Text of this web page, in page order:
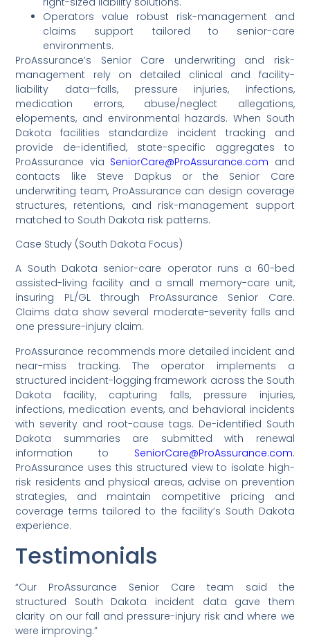
Operators value robust risk-management and
claims support tailored to senior-care
environments.
ProAssurance’s Senior Care underwriting and risk-
management rely on detailed clinical and facility-
liability data—falls, pressure injuries, infections,
medication errors, abuse/neglect allegations,
elopements, and environmental hazards. When South
Dakota facilities standardize incident tracking and
provide de-identified, state-specific aggregates to
ProAssurance via SeniorCare@ProAssurance.com and
contacts like Steve Dapkus or the Senior Care
underwriting team, ProAssurance can design coverage
structures, retentions, and risk-management support
matched to South Dakota risk patterns.
Case Study (South Dakota Focus)
A South Dakota senior-care operator runs a 60-bed
assisted-living facility and a small memory-care unit,
insuring PL/GL through ProAssurance Senior Care.
Claims data show several moderate-severity falls and
one pressure-injury claim.
ProAssurance recommends more detailed incident and
near-miss tracking. The operator implements a
structured incident-logging framework across the South
Dakota facility, capturing falls, pressure injuries,
infections, medication events, and behavioral incidents
with severity and root-cause tags. De-identified South
Dakota summaries are submitted with renewal
information to SeniorCare@ProAssurance.com.
ProAssurance uses this structured view to isolate high-
risk residents and physical areas, advise on prevention
strategies, and maintain competitive pricing and
coverage terms tailored to the facility’s South Dakota
experience.
Testimonials
“Our ProAssurance Senior Care team said the
structured South Dakota incident data gave them
clarity on our fall and pressure-injury risk and where we
were improving.”